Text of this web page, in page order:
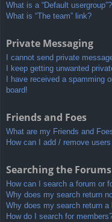
What is a “Default usergroup”?
What is “The team” link?
Private Messaging
I cannot send private
I keep getting unwanted
I have received a spamming
board!
Friends and Foes
What are my Friends and
How can I add / remove
Searching the Forums
How can I search a forum or
Why does my search return
Why does my search return a
How do I search for